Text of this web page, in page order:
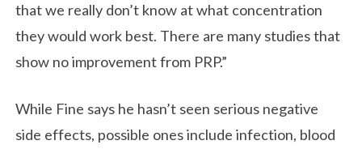
that we really don’t know at what concentration
they would work best. There are many studies that
show no improvement from PRP.”
While Fine says he hasn’t seen serious negative
side effects, possible ones include infection, blood